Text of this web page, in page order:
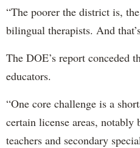
“The poorer the district is,
bilingual therapists. And
The DOE’s report conceded
educators.
“One core challenge is a
certain license areas,
teachers and secondary